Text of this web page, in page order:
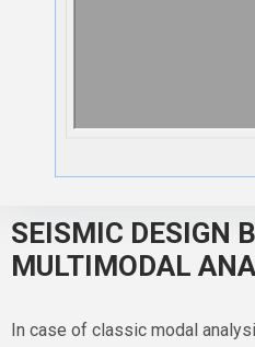
SEISMIC DESIGN
MULTIMODAL
In case of classic modal